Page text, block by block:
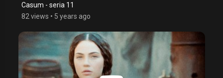
Casum - seria 11
82 views • 5 years ago